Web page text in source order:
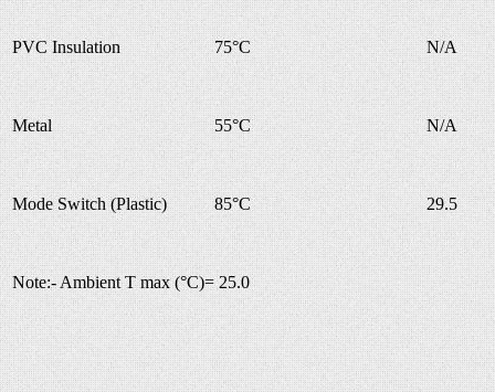
PVC Insulation 75°C N/A
Metal 55°C N/A
Mode Switch (Plastic) 85°C 29.5
Note:- Ambient T max (°C)= 25.0